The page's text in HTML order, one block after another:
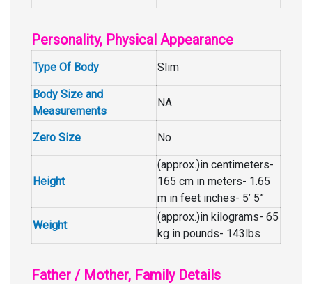
Personality, Physical Appearance
Type Of Body Slim
Body Size and
Measurements
NA
Zero Size No
Height
(approx.)in centimeters-
165 cm in meters- 1.65
m in feet inches- 5’ 5”
Weight
(approx.)in kilograms- 65
kg in pounds- 143lbs
Father / Mother, Family Details